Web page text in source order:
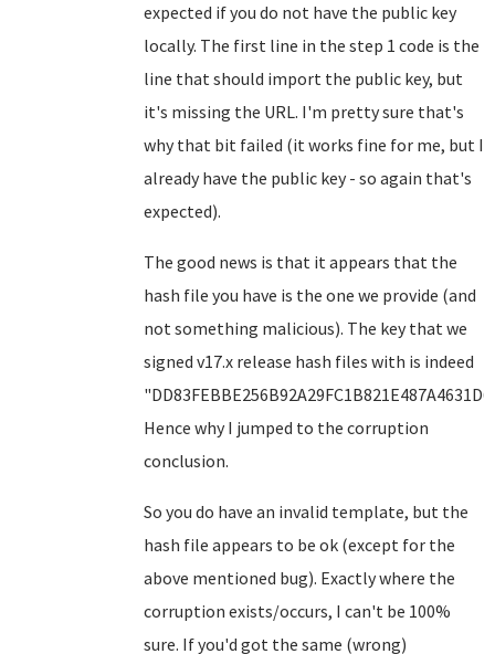
expected if you do not have the public key
locally. The first line in the step 1 code is the
line that should import the public key, but
it's missing the URL. I'm pretty sure that's
why that bit failed (it works fine for me, but I
already have the public key - so again that's
expected).
The good news is that it appears that the
hash file you have is the one we provide (and
not something malicious). The key that we
signed v17.x release hash files with is indeed
Hence why I jumped to the corruption
conclusion.
So you do have an invalid template, but the
hash file appears to be ok (except for the
above mentioned bug). Exactly where the
corruption exists/occurs, I can't be 100%
sure. If you'd got the same (wrong)